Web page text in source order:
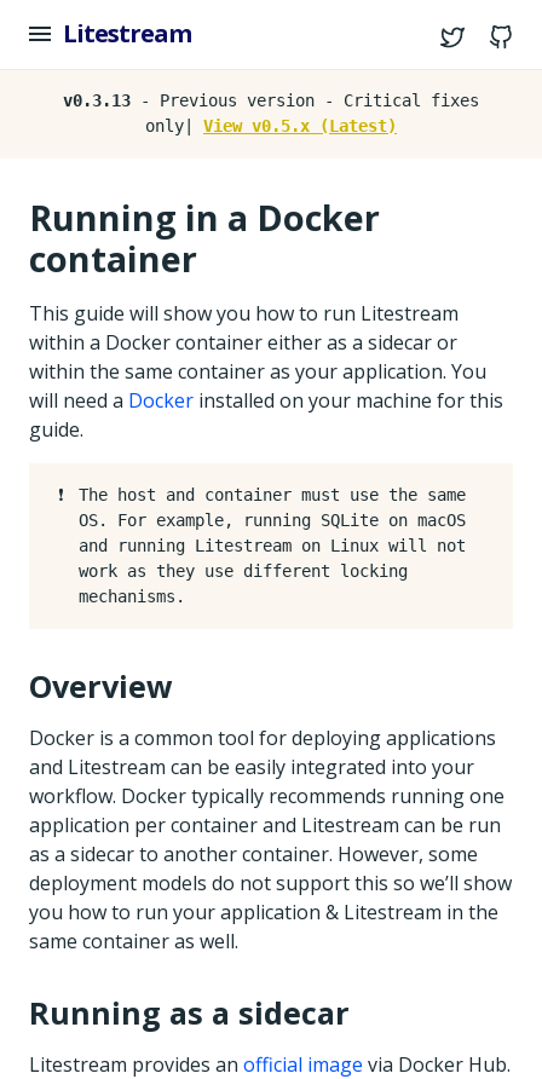
Litestream Twitter
v0.3.13 - Previous version - Critical fixes
only| View v0.5.x (Latest)
Running in a Docker
container
This guide will show you how to run Litestream
within a Docker container either as a sidecar or
within the same container as your application. You
will need a Docker installed on your machine for this
guide.
❗️
The host and container must use the same
OS. For example, running SQLite on macOS
and running Litestream on Linux will not
work as they use different locking
mechanisms.
Overview
Docker is a common tool for deploying applications
and Litestream can be easily integrated into your
workflow. Docker typically recommends running one
application per container and Litestream can be run
as a sidecar to another container. However, some
deployment models do not support this so we’ll show
you how to run your application & Litestream in the
same container as well.
Running as a sidecar
Litestream provides an official image via Docker Hub.